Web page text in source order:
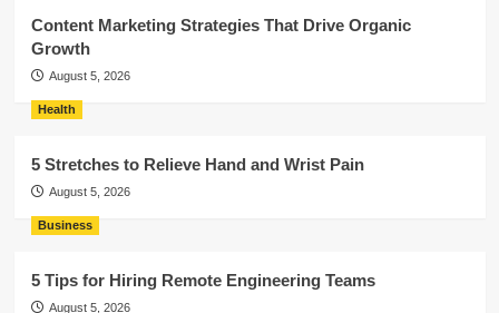
Content Marketing Strategies That Drive Organic
Growth
August 5, 2026
Health
5 Stretches to Relieve Hand and Wrist Pain
August 5, 2026
Business
5 Tips for Hiring Remote Engineering Teams
August 5, 2026